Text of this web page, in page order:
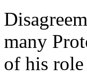
many
of his